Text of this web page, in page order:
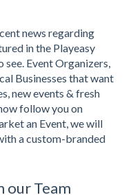
news regarding
in the Playeasy
Event Organizers,
Businesses that want
new events & fresh
follow you on
an Event, we will
a custom-branded
our Team